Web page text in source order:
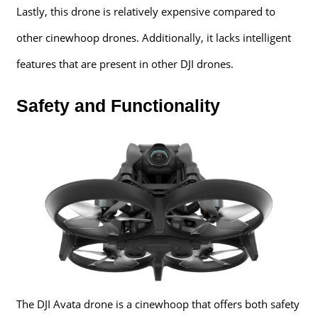
Lastly, this drone is relatively expensive compared to
other cinewhoop drones. Additionally, it lacks intelligent
features that are present in other DJI drones.
Safety and Functionality
The DJI Avata drone is a cinewhoop that offers both safety